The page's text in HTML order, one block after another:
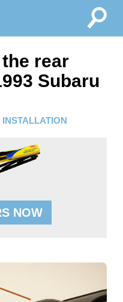
rear
Subaru
NOW